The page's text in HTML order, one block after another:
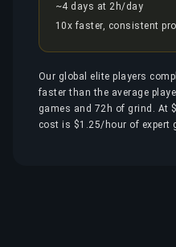
~4 days at 2h/day
10x faster, consistent
Our global elite players
faster than the average
games and 72h of grind. At
cost is $1.25/hour of expert